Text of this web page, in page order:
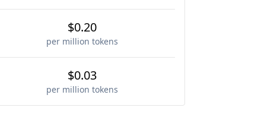
$0.20
per million tokens
$0.03
per million tokens